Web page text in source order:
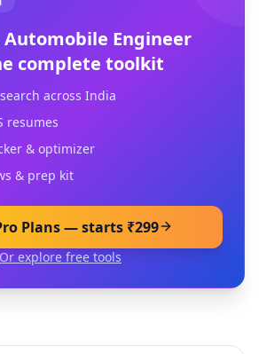
Automobile Engineer
complete toolkit
across India
resumes
& optimizer
& prep kit
Plans — starts ₹299
Or explore free tools